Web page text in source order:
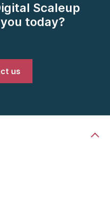
Scaleup
today?
us